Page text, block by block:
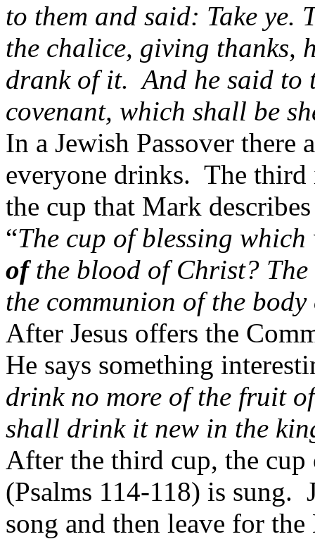
to them and said: Take ye.
the chalice, giving thanks,
drank of it. And he said to
covenant, which shall be
In a Jewish Passover there
everyone drinks. The third
the cup that Mark
“The cup of blessing
ofthe blood of Christ?
the communion of the
After Jesus offers the
He says something
drink no more of the fruit
shall drink it new in the
After the third cup, the
(Psalms 114-118) is sung.
song and then leave for